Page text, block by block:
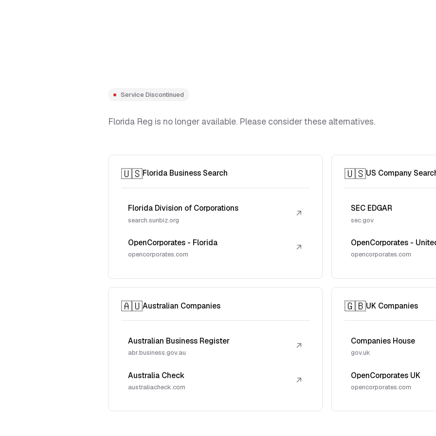
Service Discontinued
Florida Reg is no longer available. Please consider these alternatives.
🇺🇸Florida Business Search
Florida Division of Corporations
search.sunbiz.org
↗
OpenCorporates - Florida
opencorporates.com
↗
🇺🇸US Company
SEC EDGAR
sec.gov
OpenCorporates -
opencorporates.com
🇦🇺Australian Companies
Australian Business Register
abr.business.gov.au
↗
Australia Check
australiacheck.com
↗
🇬🇧UK Companies
Companies House
gov.uk
OpenCorporates UK
opencorporates.com